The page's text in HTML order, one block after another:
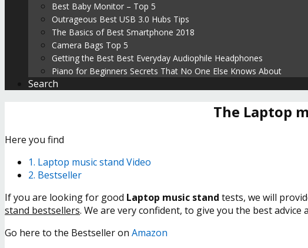
Best Baby Monitor – Top 5
Outrageous Best USB 3.0 Hubs Tips
The Basics of Best Smartphone 2018
Camera Bags Top 5
Getting the Best Best Everyday Audiophile Headphones
Piano for Beginners Secrets That No One Else Knows About
Search
The Laptop
Here you find
1. Laptop music stand Video
2. Bestseller
If you are looking for good Laptop music stand tests, we will
stand bestsellers. We are very confident, to give you the best
Go here to the Bestseller on Amazon